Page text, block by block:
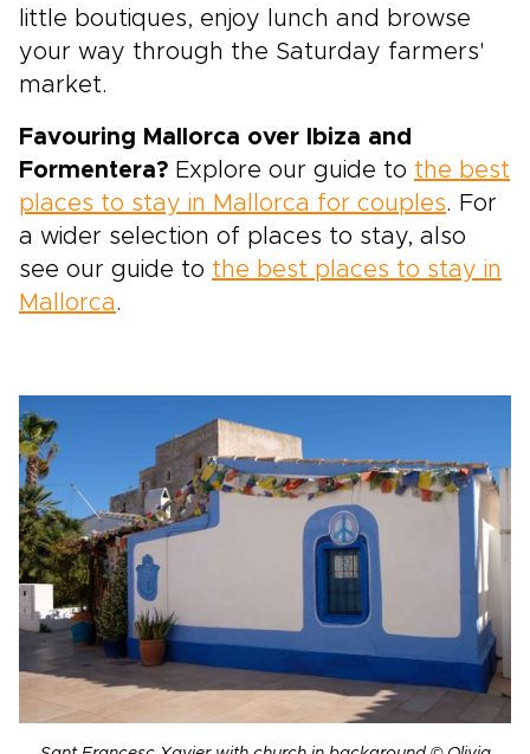
little boutiques, enjoy lunch and browse
your way through the Saturday farmers'
market.
Favouring Mallorca over Ibiza and
Formentera? Explore our guide to the best
places to stay in Mallorca for couples. For
a wider selection of places to stay, also
see our guide to the best places to stay in
Mallorca.